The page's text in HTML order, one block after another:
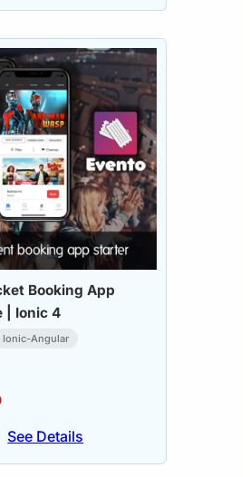
Booking App
| Ionic 4
Ionic-Angular
See Details